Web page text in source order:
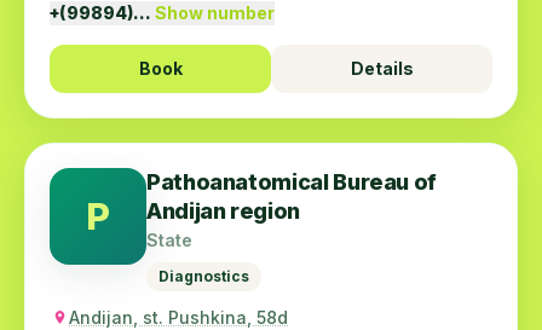
+(99894)… Show number
Book Details
P
Pathoanatomical Bureau of
Andijan region
State
Diagnostics
Andijan, st. Pushkina, 58d